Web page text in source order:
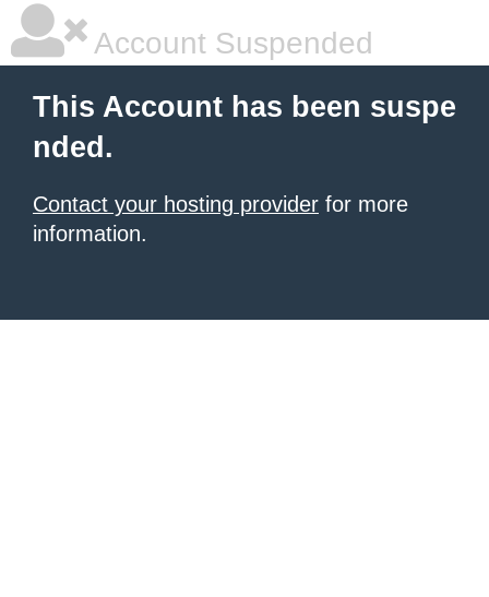
Account Suspended
This Account has been suspe
nded.
Contact your hosting provider for more
information.